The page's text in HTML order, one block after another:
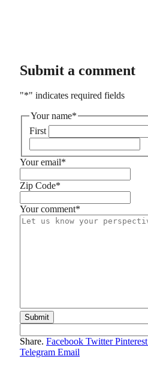
Submit a comment
"*" indicates required fields
Your name*
First
Your email*
Zip Code*
Your comment*
Share. Facebook Twitter Pinterest
Telegram Email